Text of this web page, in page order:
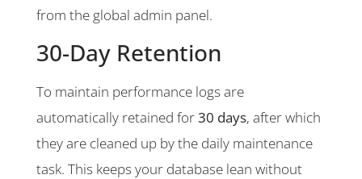
from the global admin panel.
30-Day Retention
To maintain performance logs are
automatically retained for30 days, after which
they are cleaned up by the daily maintenance
task. This keeps your database lean without